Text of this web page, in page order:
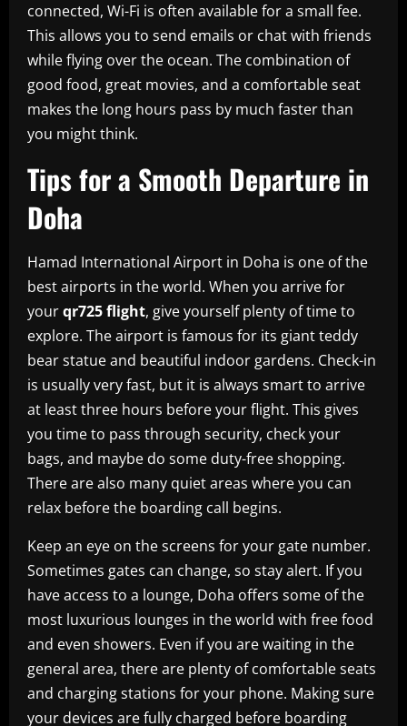
connected, Wi-Fi is often available for a small fee.
This allows you to send emails or chat with friends
while flying over the ocean. The combination of
good food, great movies, and a comfortable seat
makes the long hours pass by much faster than
you might think.
Tips for a Smooth Departure in
Doha
Hamad International Airport in Doha is one of the
best airports in the world. When you arrive for
yourqr725 flight, give yourself plenty of time to
explore. The airport is famous for its giant teddy
bear statue and beautiful indoor gardens. Check-in
is usually very fast, but it is always smart to arrive
at least three hours before your flight. This gives
you time to pass through security, check your
bags, and maybe do some duty-free shopping.
There are also many quiet areas where you can
relax before the boarding call begins.
Keep an eye on the screens for your gate number.
Sometimes gates can change, so stay alert. If you
have access to a lounge, Doha offers some of the
most luxurious lounges in the world with free food
and even showers. Even if you are waiting in the
general area, there are plenty of comfortable seats
and charging stations for your phone. Making sure
your devices are fully charged before boarding